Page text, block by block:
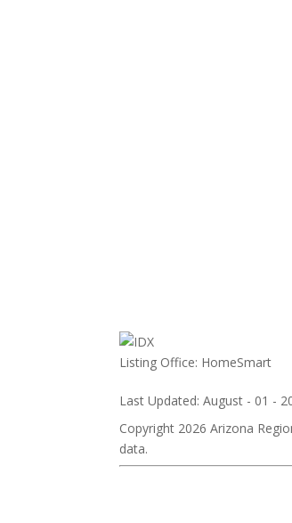
Listing Office: HomeSmart
Last Updated: August - 01 -
Copyright 2026 Arizona
data.